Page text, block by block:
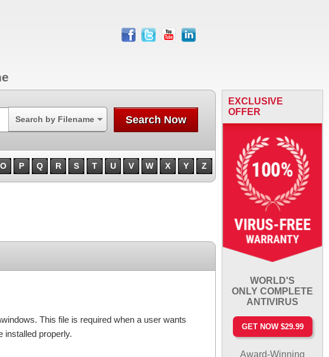
facebook
twitter youtube linkedin
Search by Filename Search Now
O P Q R S T U V W X Y Z
This file is required when a user wants
installed properly.
EXCLUSIVE
OFFER
WORLD'S
ONLY COMPLETE
ANTIVIRUS
GET NOW $29.99
Award-Winning